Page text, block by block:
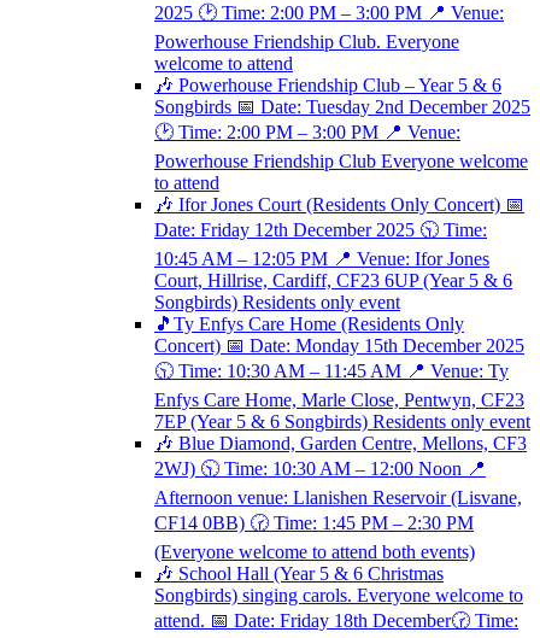
2025 🕑 Time: 2:00 PM – 3:00 PM 📍 Venue:
Powerhouse Friendship Club. Everyone
welcome to attend
🎶 Powerhouse Friendship Club – Year 5 & 6
Songbirds 📅 Date: Tuesday 2nd December 2025
🕑 Time: 2:00 PM – 3:00 PM 📍 Venue:
Powerhouse Friendship Club Everyone welcome
to attend
🎶 Ifor Jones Court (Residents Only Concert) 📅
Date: Friday 12th December 2025 🕥 Time:
10:45 AM – 12:05 PM 📍 Venue: Ifor Jones
Court, Hillrise, Cardiff, CF23 6UP (Year 5 & 6
Songbirds) Residents only event
🎵Ty Enfys Care Home (Residents Only
Concert) 📅 Date: Monday 15th December 2025
🕥 Time: 10:30 AM – 11:45 AM 📍 Venue: Ty
Enfys Care Home, Marle Close, Pentwyn, CF23
7EP (Year 5 & 6 Songbirds) Residents only event
🎶 Blue Diamond, Garden Centre, Mellons, CF3
2WJ) 🕥 Time: 10:30 AM – 12:00 Noon 📍
Afternoon venue: Llanishen Reservoir (Lisvane,
CF14 0BB) 🕝 Time: 1:45 PM – 2:30 PM
(Everyone welcome to attend both events)
🎶 School Hall (Year 5 & 6 Christmas
Songbirds) singing carols. Everyone welcome to
attend. 📅 Date: Friday 18th December🕝 Time: